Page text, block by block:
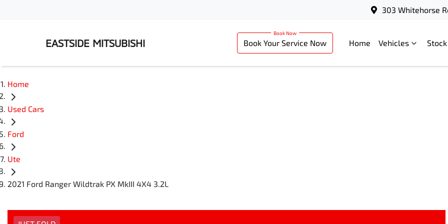
303 Whitehorse
EASTSIDE MITSUBISHI Book Your Service Now Home Vehicles Stock
Home
Used Cars
Ford
Ute
2021 Ford Ranger Wildtrak PX MkIII 4X4 3.2L